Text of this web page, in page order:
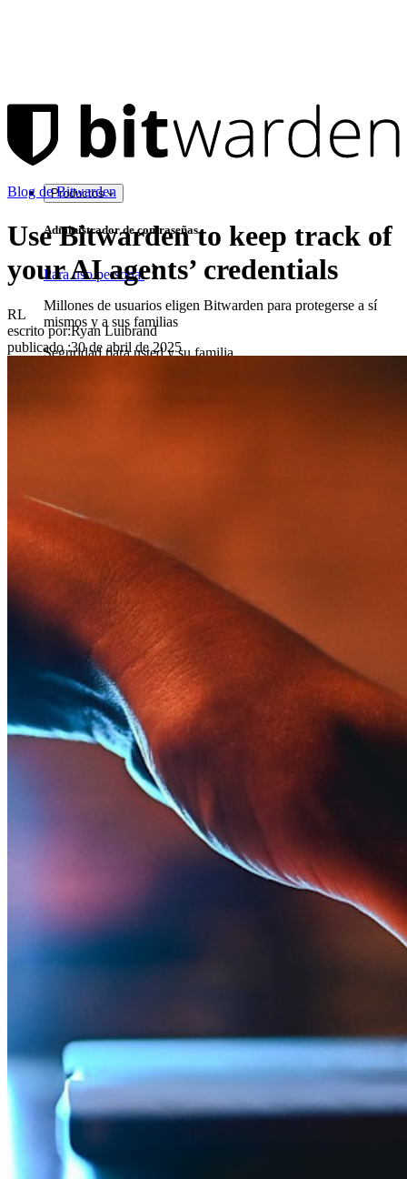
Productos
Administrador de contraseñas
Para uso personal
Millones de usuarios eligen Bitwarden para protegerse a sí
mismos y a sus familias
Seguridad para usted y su familia
Empresarial
Productos para Desarrolladores
Explora Administrador de secretos
Gestión de secretos cifrados de extremo a extremo para
desarrollo, DevOps y equipos de TI.
Passwordless.dev y Passkeys
Desbloquea las funciones de la llave maestra y mucho más
con unas pocas líneas de código
Documentación del Desarrollador
Nuevo
Autenticador Bitwarden
Precios
Descargar
TOTP Integrado
Acceso de emergencia
Compartir Datos Sensibles
Integración De Alias De Correo Electrónico
Multiplataforma con Dispositivos Ilimitados
Blog de Bitwarden
Use Bitwarden to keep track of
your AI agents’ credentials
RL
escrito por:Ryan Luibrand
publicado:30 de abril de 2025